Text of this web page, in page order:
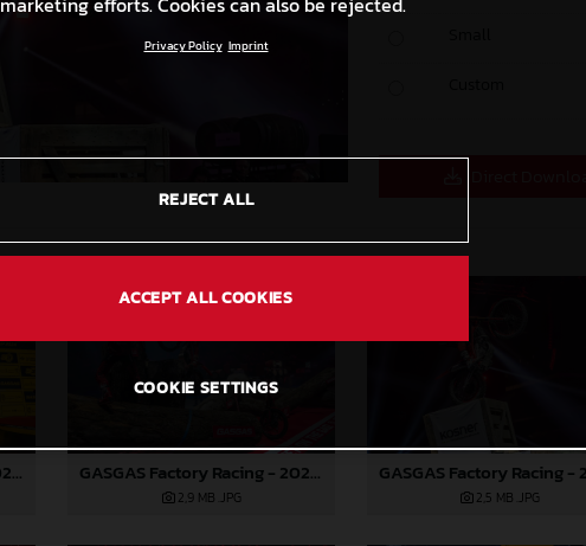
GASGAS Factory Racing - 2024 FIM X-Trial World Championship - Round 7, Spain GASGAS Factory Racing - 2024 FIM X-Trial World Championship - Round 7, Spain
2,9 MB .JPG 2,5 MB .JPG
Privacy Policy Imprint
REJECT ALL
ACCEPT ALL COOKIES
COOKIE SETTINGS